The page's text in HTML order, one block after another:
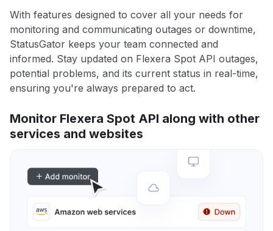
With features designed to cover all your needs for
monitoring and communicating outages or downtime,
StatusGator keeps your team connected and
informed. Stay updated on Flexera Spot API outages,
potential problems, and its current status in real-time,
ensuring you're always prepared to act.
Monitor Flexera Spot API along with other
services and websites